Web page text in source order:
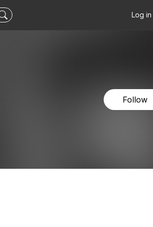
Log in
Follow